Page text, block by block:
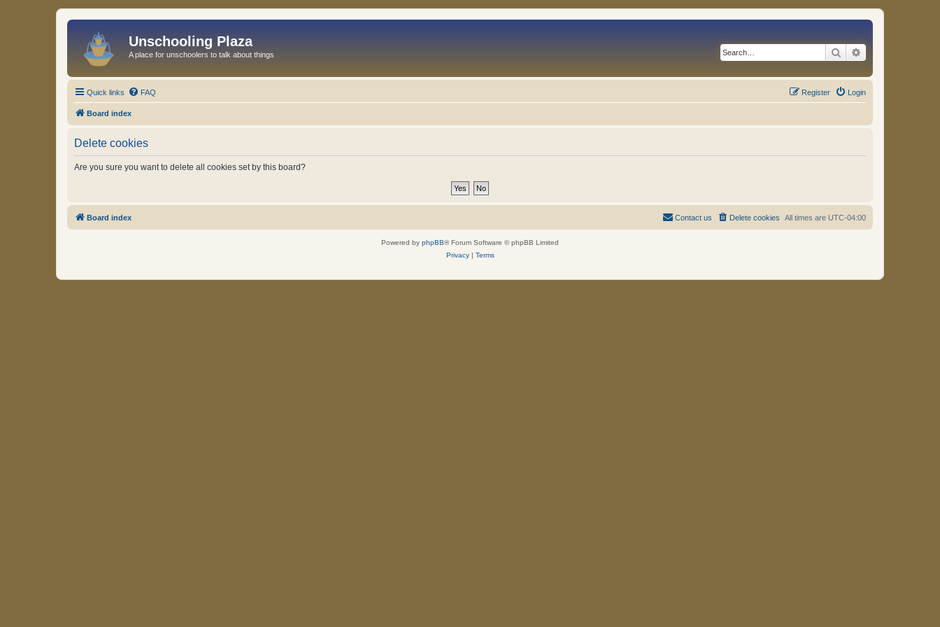
Unschooling Plaza
A place for unschoolers to talk about things Search
Quick links FAQ Login
Register
Board index
Delete cookies
Are you sure you want to delete all cookies set by this board?
Board index All times are UTC-04:00
Delete cookies
Contact us
Powered by phpBB® Forum Software © phpBB Limited
Privacy| Terms